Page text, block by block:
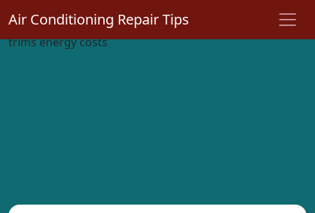
Air Conditioning Repair Tips